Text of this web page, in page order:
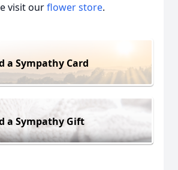
visit ourflower store.
a Sympathy Card
a Sympathy Gift